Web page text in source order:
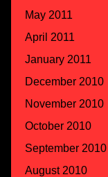
May 2011
April 2011
January 2011
December 2010
November 2010
October 2010
September 2010
August 2010